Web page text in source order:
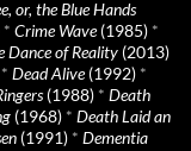
or, the Blue Hands
* Crime Wave(1985) *
Dance of Reality (2013)
* Dead Alive(1992) *
(1988) * Death
(1968) * Death Laid an
(1991) * Dementia